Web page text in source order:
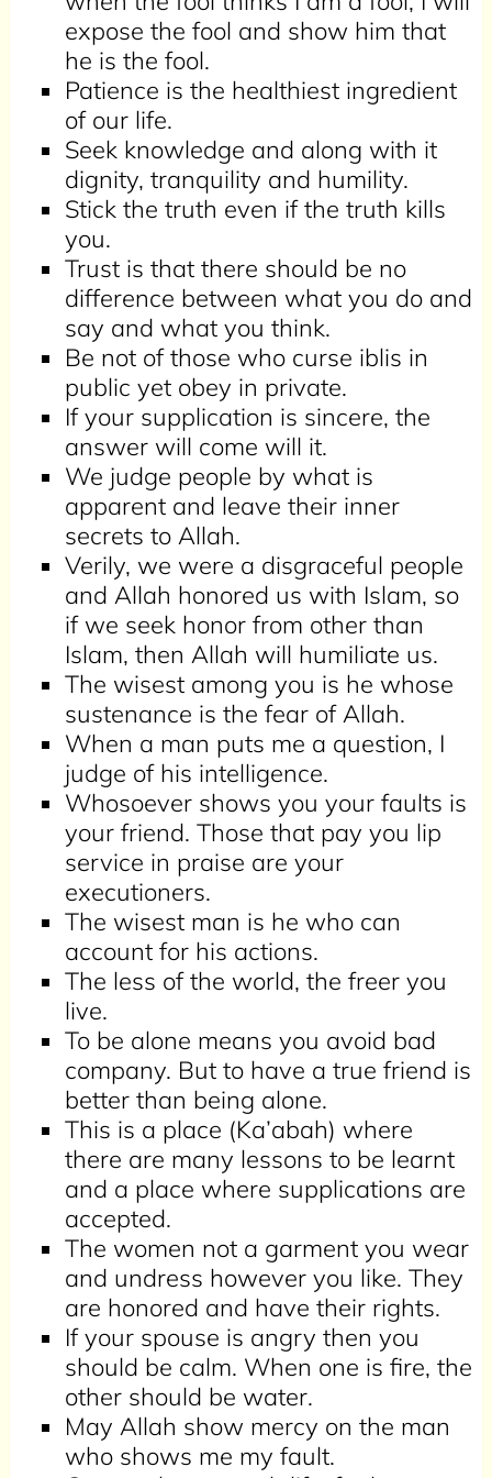
expose the fool and show him that
he is the fool.
Patience is the healthiest ingredient
of our life.
Seek knowledge and along with it
dignity, tranquility and humility.
Stick the truth even if the truth kills
you.
Trust is that there should be no
difference between what you do and
say and what you think.
Be not of those who curse iblis in
public yet obey in private.
If your supplication is sincere, the
answer will come will it.
We judge people by what is
apparent and leave their inner
secrets to Allah.
Verily, we were a disgraceful people
and Allah honored us with Islam, so
if we seek honor from other than
Islam, then Allah will humiliate us.
The wisest among you is he whose
sustenance is the fear of Allah.
When a man puts me a question, I
judge of his intelligence.
Whosoever shows you your faults is
your friend. Those that pay you lip
service in praise are your
executioners.
The wisest man is he who can
account for his actions.
The less of the world, the freer you
live.
To be alone means you avoid bad
company. But to have a true friend is
better than being alone.
This is a place (Ka’abah) where
there are many lessons to be learnt
and a place where supplications are
accepted.
The women not a garment you wear
and undress however you like. They
are honored and have their rights.
If your spouse is angry then you
should be calm. When one is fire, the
other should be water.
May Allah show mercy on the man
who shows me my fault.